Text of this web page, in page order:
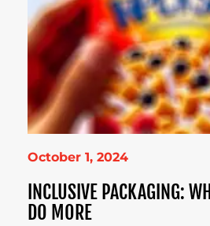
October 1, 2024
INCLUSIVE PACKAGING:
DO MORE